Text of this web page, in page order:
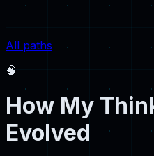
All paths
🧠
How My
Evolved